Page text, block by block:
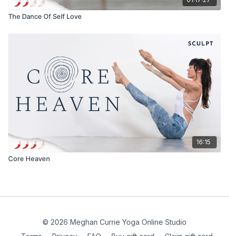
The Dance Of Self Love
16:15
Core Heaven
© 2026 Meghan Currie Yoga Online Studio